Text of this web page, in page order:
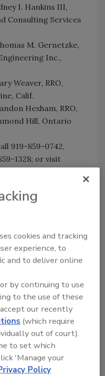
I. Hankins III,
Consulting Services
M. Gernetzke,
Inc.,
Weaver, RRO,
Calif.
Hexham, RRO,
Hill, Ontario
919-859-0742,
1328; or visit
Story
of this article?
custom plaques,
today!
cookies and tracking
experience, to
and to deliver online
by continuing to use
to the use of these
our recently
(which require
out of court).
to set which
'Manage your
Policy